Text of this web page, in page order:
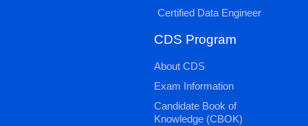
Certified Data Engineer
CDS Program
About CDS
Exam Information
Candidate Book of
Knowledge (CBOK)